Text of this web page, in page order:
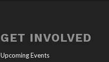
GET INVOLVED
Upcoming Events